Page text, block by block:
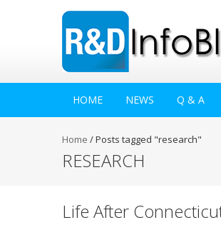
HOME NEWS Q & A
Home /Posts tagged "research"
RESEARCH
Life After